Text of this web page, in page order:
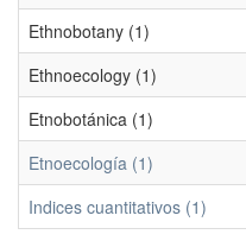
Ethnobotany (1)
Ethnoecology (1)
Etnobotánica (1)
Etnoecología (1)
Indices cuantitativos (1)